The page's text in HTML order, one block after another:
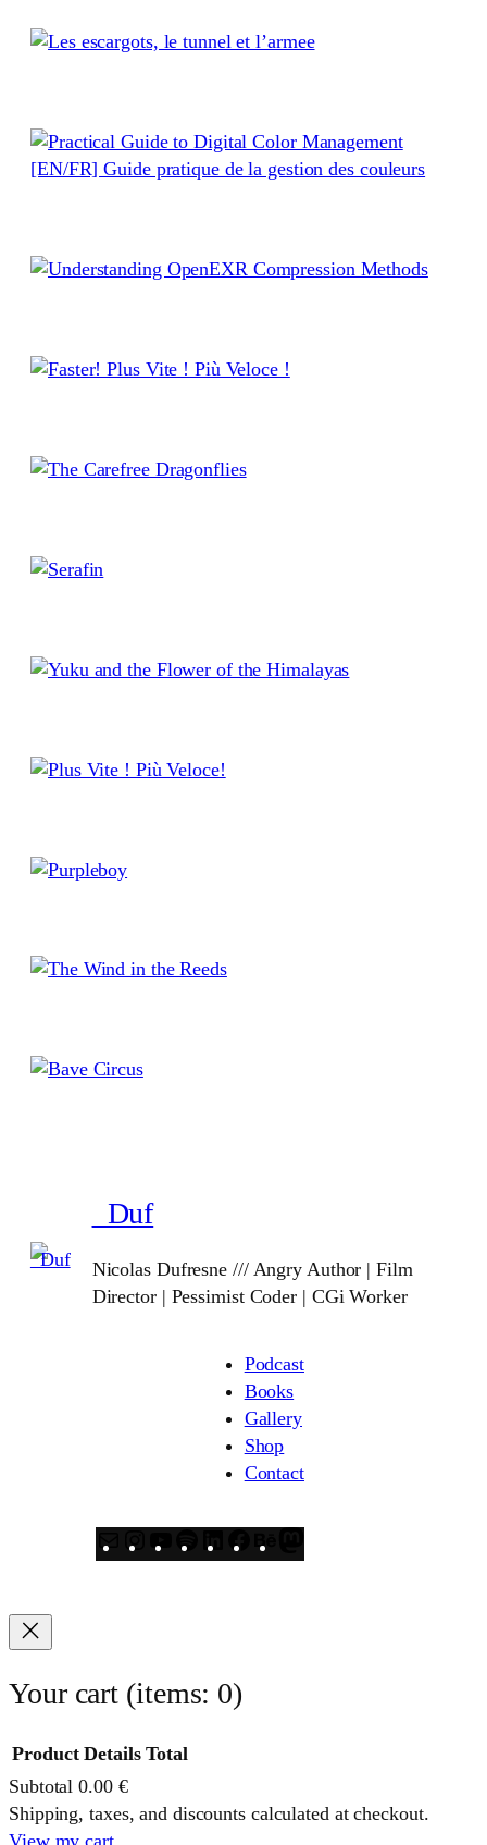
_Duf
Nicolas Dufresne /// Angry Author | Film
Director | Pessimist Coder | CGi Worker
Podcast
Books
Gallery
Shop
Contact
Your cart (items: 0)
Products
Product Details Total
Subtotal0.00 €
Shipping, taxes, and discounts calculated at checkout.
View my cart